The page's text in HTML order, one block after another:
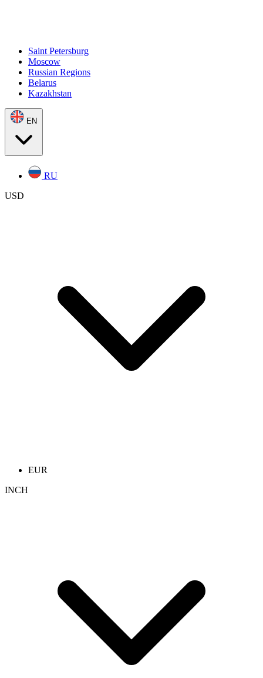
Saint Petersburg
Moscow
Russian Regions
Belarus
Kazakhstan
EN
RU
USD
EUR
INCH